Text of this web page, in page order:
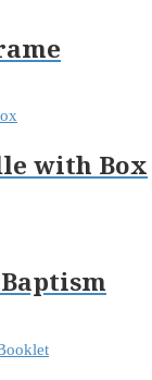
with Box